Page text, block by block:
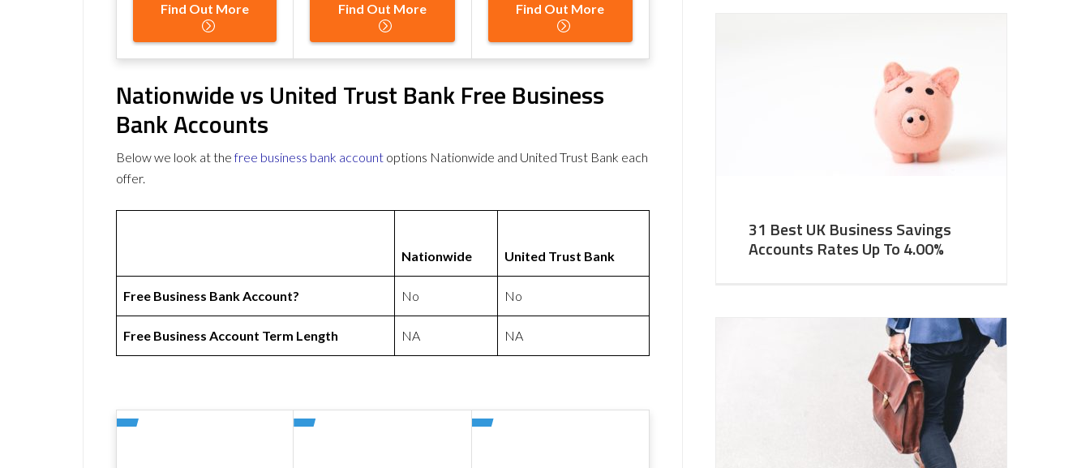
Find Out More Find Out More Find Out More
Nationwide vs United Trust Bank Free Business
Bank Accounts
Below we look at thefree business bank account options Nationwide and United Trust Bank each
offer.
Nationwide United Trust Bank
Free Business Bank Account? No No
Free Business Account Term Length NA NA
31 Best UK Business Savings
Accounts Rates Up To 4.00%